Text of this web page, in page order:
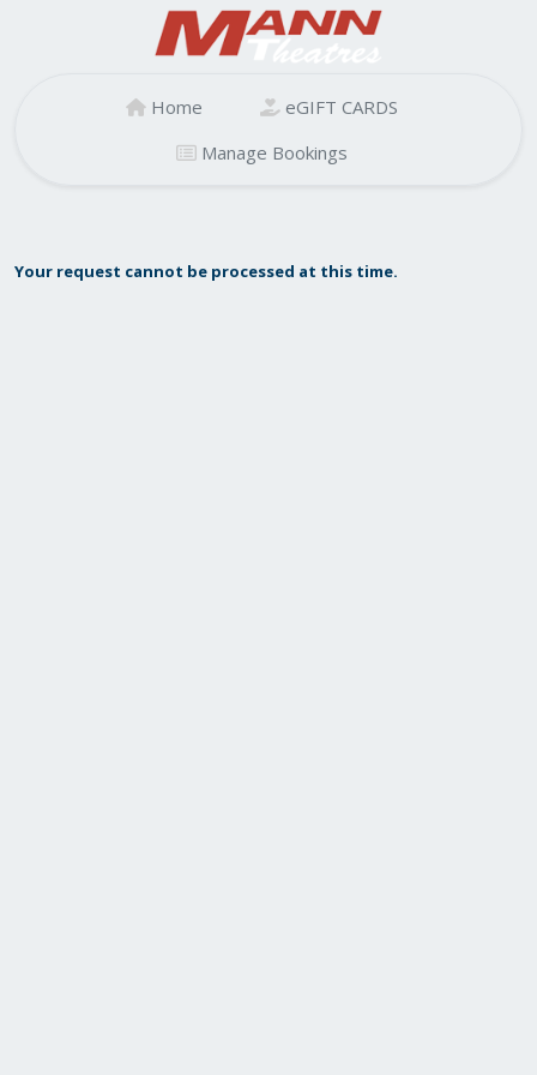
Home
eGIFT CARDS
Manage Bookings
Your request cannot be processed at this time.